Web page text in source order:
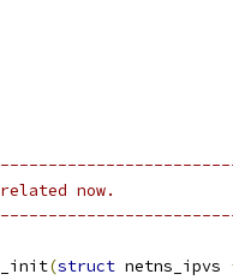
now.
(struct netns_ipvs